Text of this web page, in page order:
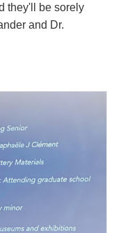
they'll be sorely
and Dr.